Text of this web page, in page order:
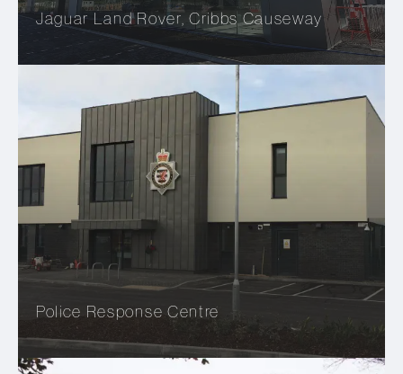
Jaguar Land Rover, Cribbs Causeway
Police Response Centre